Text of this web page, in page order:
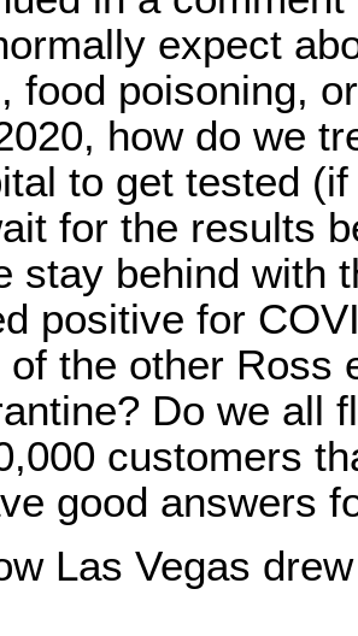
expect
food poisoning,
how do we
to get tested
for the results
stay behind with
positive for
of the other Ross
Do we all
customers
good answers
Las Vegas